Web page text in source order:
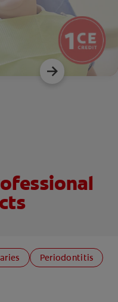
Periodontitis